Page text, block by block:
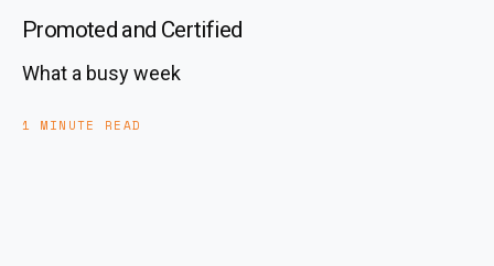
Promoted and Certified
What a busy week
1 MINUTE READ